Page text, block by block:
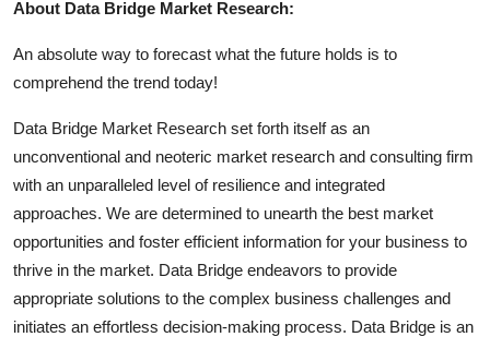
About Data Bridge Market Research:
An absolute way to forecast what the future holds is to
comprehend the trend today!
Data Bridge Market Research set forth itself as an
unconventional and neoteric market research and consulting firm
with an unparalleled level of resilience and integrated
approaches. We are determined to unearth the best market
opportunities and foster efficient information for your business to
thrive in the market. Data Bridge endeavors to provide
appropriate solutions to the complex business challenges and
initiates an effortless decision-making process. Data Bridge is an